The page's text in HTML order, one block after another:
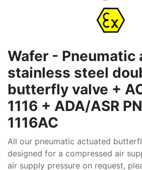
Wafer - Pneumatic
stainless steel
butterfly valve +
1116 + ADA/ASR
1116AC
All our pneumatic actuated
designed for a compressed air
air supply pressure on request,